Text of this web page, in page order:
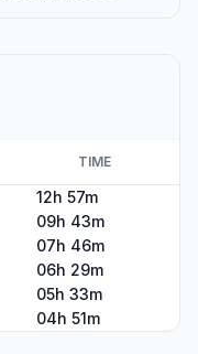
TIME
12h 57m
09h 43m
07h 46m
06h 29m
05h 33m
04h 51m